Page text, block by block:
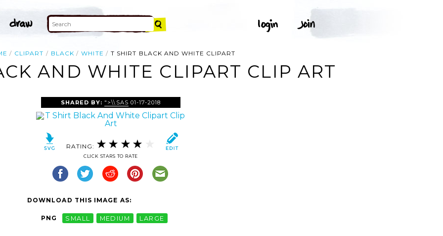
CLIPART BLACK WHITE T SHIRT BLACK AND WHITE CLIPART
AND WHITE CLIPART CLIP ART
SHARED BY: ">\\SAS 01-17-2018
RATING:
CLICK STARS TO RATE
DOWNLOAD THIS IMAGE AS:
PNG SMALL MEDIUM LARGE